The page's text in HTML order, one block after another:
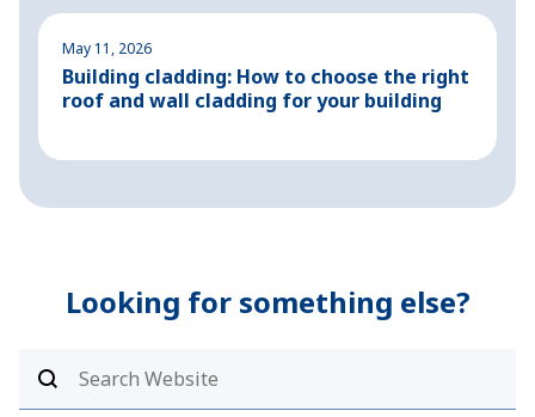
May 11, 2026
Building cladding: How to choose the right
roof and wall cladding for your building
Looking for something else?